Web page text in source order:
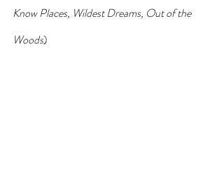
Know Places, Wildest Dreams, Out of the
Woods)